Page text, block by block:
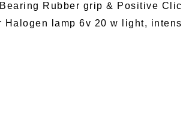
Rubber grip & Positive
lamp 6v 20 w light,